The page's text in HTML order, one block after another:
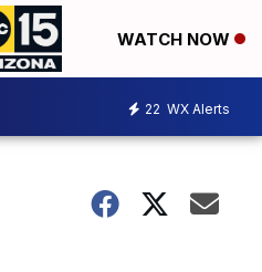
WATCH NOW
22 WX Alerts